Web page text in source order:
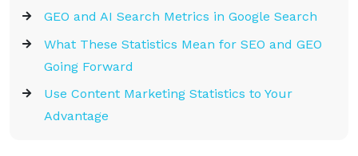
GEO and AI Search Metrics in Google Search
What These Statistics Mean for SEO and GEO
Going Forward
Use Content Marketing Statistics to Your
Advantage